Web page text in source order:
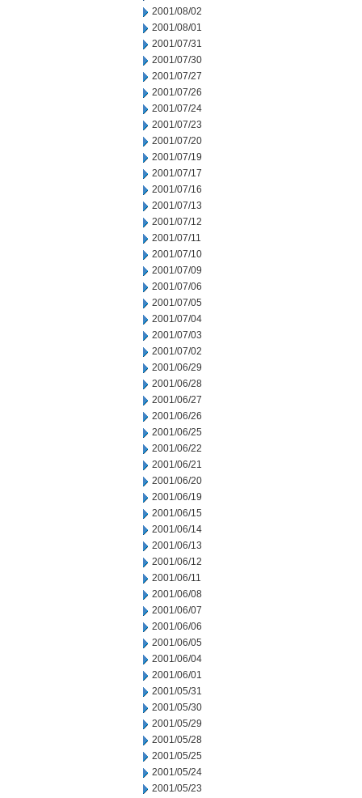
2001/08/02
2001/08/01
2001/07/31
2001/07/30
2001/07/27
2001/07/26
2001/07/24
2001/07/23
2001/07/20
2001/07/19
2001/07/17
2001/07/16
2001/07/13
2001/07/12
2001/07/11
2001/07/10
2001/07/09
2001/07/06
2001/07/05
2001/07/04
2001/07/03
2001/07/02
2001/06/29
2001/06/28
2001/06/27
2001/06/26
2001/06/25
2001/06/22
2001/06/21
2001/06/20
2001/06/19
2001/06/15
2001/06/14
2001/06/13
2001/06/12
2001/06/11
2001/06/08
2001/06/07
2001/06/06
2001/06/05
2001/06/04
2001/06/01
2001/05/31
2001/05/30
2001/05/29
2001/05/28
2001/05/25
2001/05/24
2001/05/23